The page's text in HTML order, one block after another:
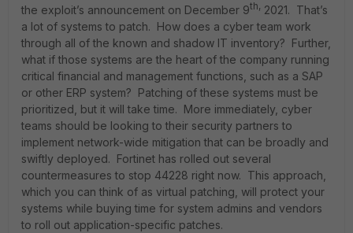
the exploit’s announcement on December 9th, 2021. That’s
a lot of systems to patch. How does a cyber team work
through all of the known and shadow IT inventory? Further,
what if those systems are the heart of the company running
critical financial and management functions, such as a SAP
or other ERP system? Patching of these systems must be
prioritized, but it will take time. More immediately, cyber
teams should be looking to their security partners to
implement network-wide mitigation that can be broadly and
swiftly deployed. Fortinet has rolled out several
countermeasures to stop 44228 right now. This approach,
which you can think of as virtual patching, will protect your
systems while buying time for system admins and vendors
to roll out application-specific patches.